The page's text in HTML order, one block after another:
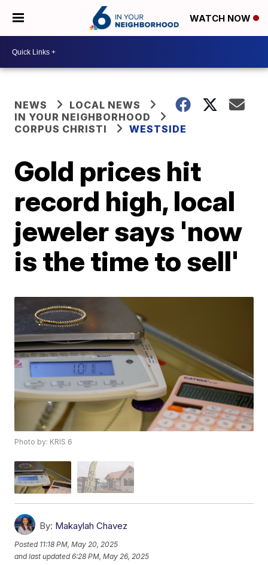
WATCH NOW
NEWS
LOCAL NEWS
IN YOUR NEIGHBORHOOD
CORPUS CHRISTI
WESTSIDE
Gold prices hit
record high, local
jeweler says 'now
is the time to sell'
Photo by: KRIS 6
By: Makaylah Chavez
Posted 11:18 PM, May 20, 2025
and last updated 6:28 PM, May 26, 2025